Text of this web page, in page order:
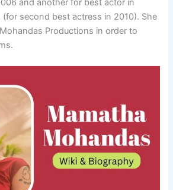
and another for best actor in
(for second best actress in 2010). She
Productions in order to